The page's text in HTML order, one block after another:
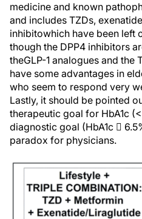
medicine and known
and includes TZDs,
inhibitowhich have been left
though the DPP4 inhibitors
theGLP-1 analogues and the
have some advantages in
who seem to respond very
Lastly, it should be pointed
therapeutic goal for HbA1c
diagnostic goal (HbA1c 
paradox for physicians.